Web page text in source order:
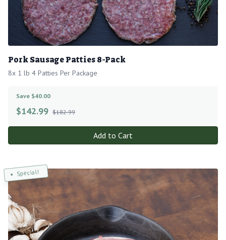
Pork Sausage Patties 8-Pack
8x 1 lb 4 Patties Per Package
Save $40.00
$142.99 $182.99
Add to Cart
Special!